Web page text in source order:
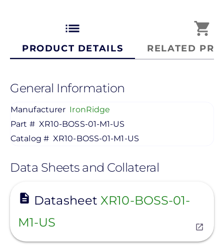
list
PRODUCT DETAILS
shopping_cart
RELATED
General Information
Manufacturer IronRidge
Part # XR10-BOSS-01-M1-US
Catalog # XR10-BOSS-01-M1-US
Data Sheets and Collateral
Datasheet XR10-BOSS-01-
M1-US